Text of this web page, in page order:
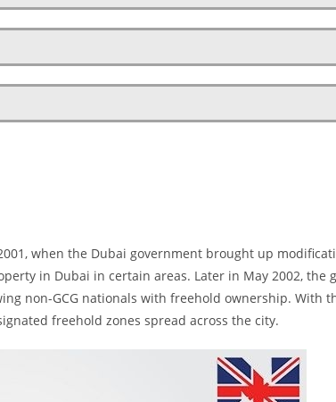
when the Dubai government brought up
in Dubai in certain areas. Later in May 2002, the
non-GCG nationals with freehold ownership. With
freehold zones spread across the city.